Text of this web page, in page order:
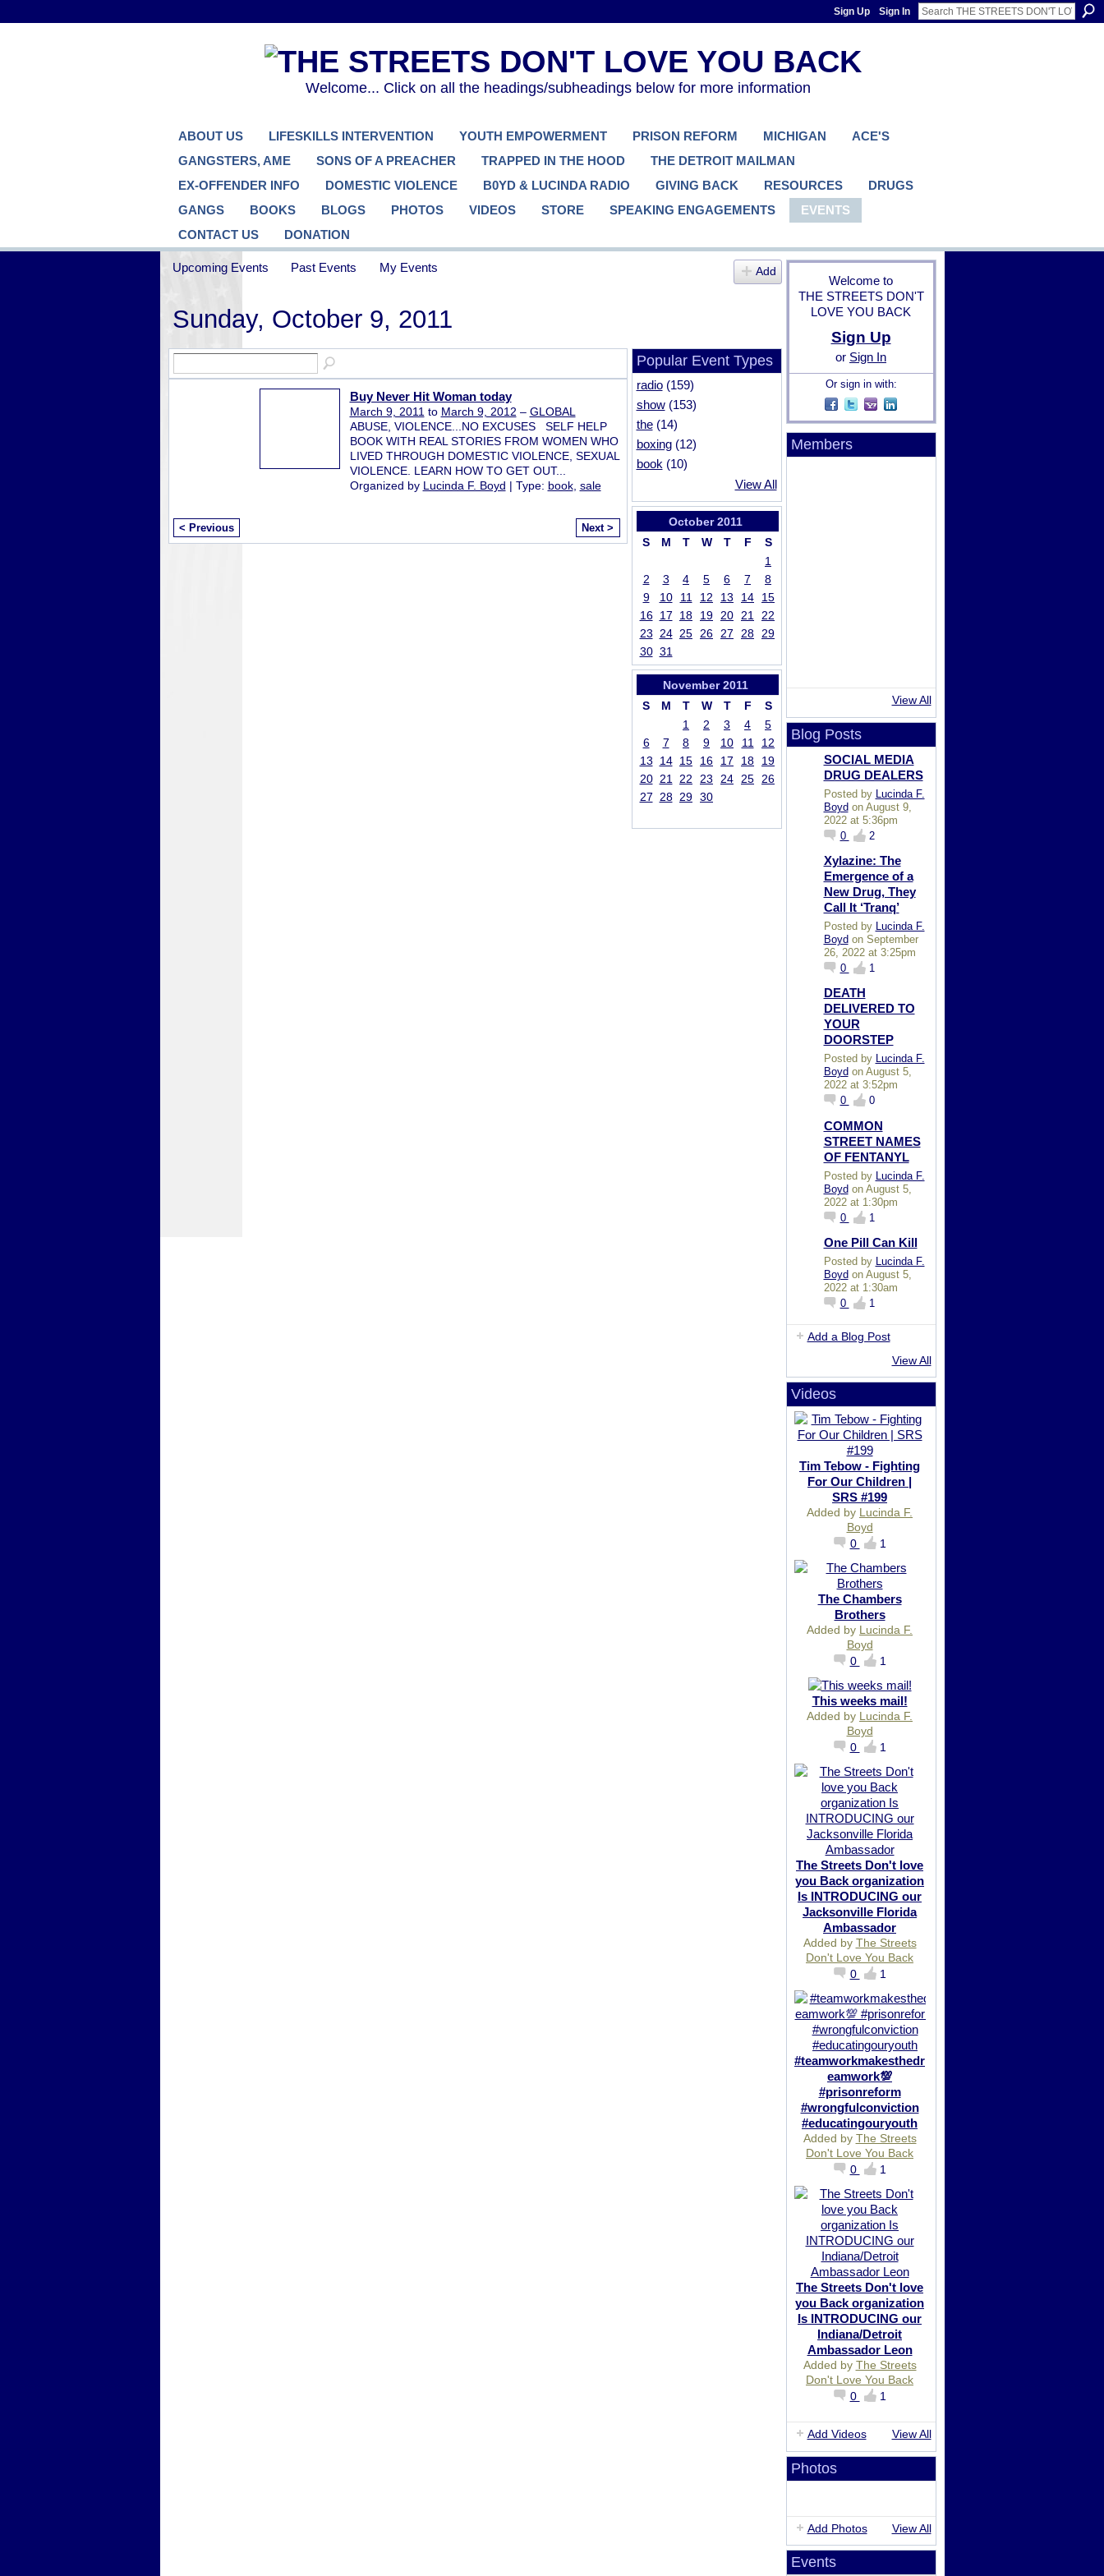
Sign Up Sign In
Welcome... Click on all the headings/subheadings below for more information
ABOUT US LIFESKILLS INTERVENTION YOUTH EMPOWERMENT PRISON REFORM MICHIGAN
ACE'S
GANGSTERS, AME
SONS OF A PREACHER TRAPPED IN THE HOOD
THE DETROIT MAILMAN
EX-OFFENDER INFO
DOMESTIC VIOLENCE B0YD & LUCINDA RADIO GIVING BACK RESOURCES
DRUGS
GANGS
BOOKS BLOGS PHOTOS VIDEOS STORE SPEAKING ENGAGEMENTS
EVENTS
CONTACT US
DONATION
Upcoming Events Past Events My Events Add
Sunday, October 9, 2011
Buy Never Hit Woman today
March 9, 2011 to March 9, 2012 – GLOBAL
ABUSE, VIOLENCE...NO EXCUSES SELF HELP
BOOK WITH REAL STORIES FROM WOMEN WHO
LIVED THROUGH DOMESTIC VIOLENCE, SEXUAL
VIOLENCE. LEARN HOW TO GET OUT...
Organized by Lucinda F. Boyd | Type: book, sale
< Previous Next >
Popular Event Types
radio(159)
show(153)
the(14)
boxing(12)
book (10)
View All
October 2011
S
M T W T F
S
1
2
3 4 5 6 7
8
9
10 11 12 13 14
15
16 17 18 19 20 21 22
23 24 25 26 27 28 29
30 31
November 2011
S
M T W T F
S
1
2 3 4
5
6
7 8 9 10 11
12
13
14 15 16 17 18
19
20 21 22 23 24 25 26
27 28 29 30
Welcome to
THE STREETS DON'T
LOVE YOU BACK
Sign Up
or Sign In
Or sign in with:
Members
View All
Blog Posts
SOCIAL MEDIA
DRUG DEALERS
Posted by
Lucinda F.
Boyd on August 9,
2022 at 5:36pm
0
2
Xylazine: The
Emergence of a
New Drug, They
Call It ‘Tranq’
Posted by Lucinda F.
Boyd on September
26, 2022 at 3:25pm
0
1
DEATH
DELIVERED TO
YOUR
DOORSTEP
Posted by Lucinda F.
Boyd on August 5,
2022 at 3:52pm
0
0
COMMON
STREET NAMES
OF FENTANYL
Posted by Lucinda F.
Boydon August 5,
2022 at 1:30pm
0
1
One Pill Can Kill
Posted by
Lucinda F.
Boyd on August 5,
2022 at 1:30am
0
1
Add a Blog Post
View All
Videos
Tim Tebow - Fighting
For Our Children |
SRS #199
Added by Lucinda F.
Boyd
0
1
The Chambers
Brothers
Added by Lucinda F.
Boyd
0
1
This weeks mail!
Added by Lucinda F.
Boyd
0
1
The Streets Don't love
you Back organization
Is INTRODUCING our
Jacksonville Florida
Ambassador
Added by The Streets
Don't Love You Back
0
1
#teamworkmakesthedr
eamwork💯
#prisonreform
#wrongfulconviction
#educatingouryouth
Added by The Streets
Don't Love You Back
0
1
The Streets Don't love
you Back organization
Is INTRODUCING our
Indiana/Detroit
Ambassador Leon
Added by The Streets
Don't Love You Back
0
1
Add Videos View All
Photos
Add Photos View All
Events